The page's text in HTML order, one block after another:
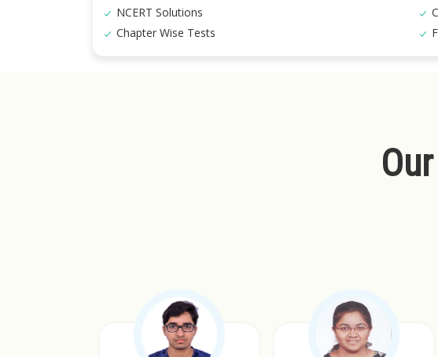
NCERT Solutions
Chapter Wise Tests